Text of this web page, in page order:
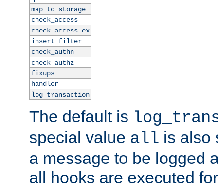
map_to_storage
check_access
check_access_ex
insert_filter
check_authn
check_authz
fixups
handler
log_transaction
The default is
special value all is also
a message to be logged
all hooks are executed